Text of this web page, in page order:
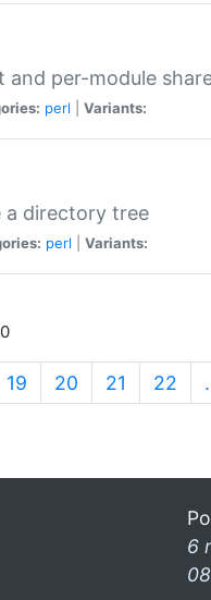
and per-module
perl Variants:
a directory tree
perl Variants:
19 20 21 22
6